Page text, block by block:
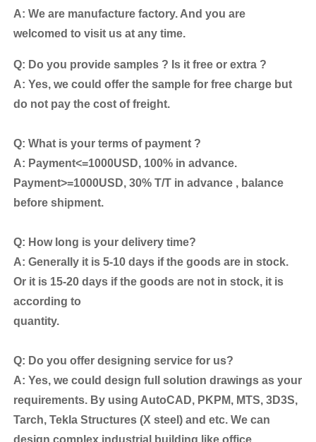
A: We are manufacture factory. And you are
welcomed to visit us at any time.
Q: Do you provide samples ? Is it free or extra ?
A: Yes, we could offer the sample for free charge but
do not pay the cost of freight.
Q: What is your terms of payment ?
A: Payment<=1000USD, 100% in advance.
Payment>=1000USD, 30% T/T in advance , balance
before shipment.
Q: How long is your delivery time?
A: Generally it is 5-10 days if the goods are in stock.
Or it is 15-20 days if the goods are not in stock, it is
according to
quantity.
Q: Do you offer designing service for us?
A: Yes, we could design full solution drawings as your
requirements. By using AutoCAD, PKPM, MTS, 3D3S,
Tarch, Tekla Structures (X steel) and etc. We can
design complex industrial building like office